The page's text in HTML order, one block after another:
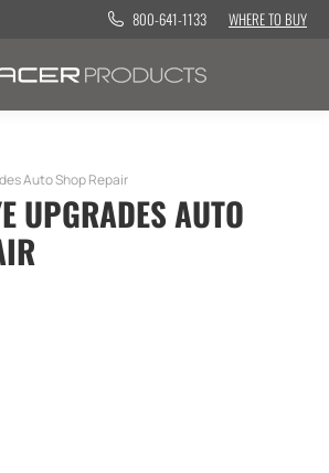
800-641-1133 WHERE TO BUY
Auto Shop Repair
UPGRADES AUTO